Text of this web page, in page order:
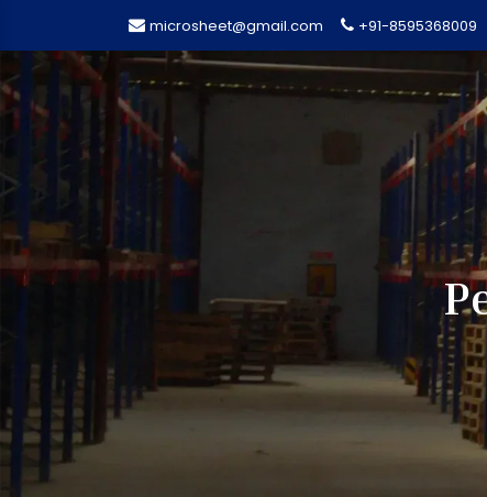
microsheet@gmail.com +91-8595368009